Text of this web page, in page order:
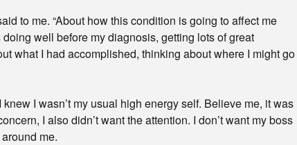
to me. “About how this condition is going to affect me
well before my diagnosis, getting lots of great
what I had accomplished, thinking about where I might go
I wasn’t my usual high energy self. Believe me, it was
I also didn’t want the attention. I don’t want my boss
me.